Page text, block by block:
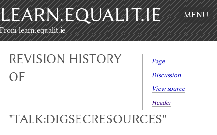
Skip to content,Skip to search
LEARN.EQUALIT.IE
From learn.equalit.ie
MENU
Page
Discussion
View source
Header
REVISION HISTORY
OF
"TALK:DIGSECRESOURCES"